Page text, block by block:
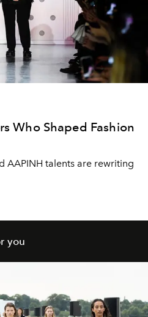
Who Shaped Fashion
AAPINH talents are rewriting
you